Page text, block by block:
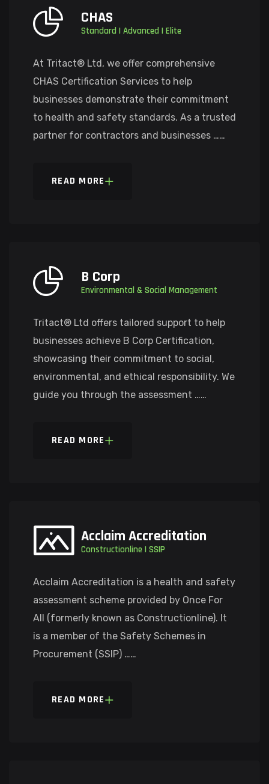
CHAS
Standard | Advanced | Elite
At Tritact® Ltd, we offer comprehensive
CHAS Certification Services to help
businesses demonstrate their commitment
to health and safety standards. As a trusted
partner for contractors and businesses ……
READ MORE
B Corp
Environmental & Social Management
Tritact® Ltd offers tailored support to help
businesses achieve B Corp Certification,
showcasing their commitment to social,
environmental, and ethical responsibility. We
guide you through the assessment ……
READ MORE
Acclaim Accreditation
Constructionline | SSIP
Acclaim Accreditation is a health and safety
assessment scheme provided by Once For
All (formerly known as Constructionline). It
is a member of the Safety Schemes in
Procurement (SSIP) ……
READ MORE